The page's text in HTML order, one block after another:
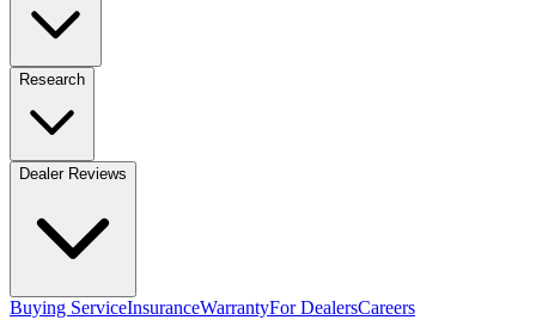
Research
Dealer Reviews
Buying ServiceInsuranceWarrantyFor DealersCareers